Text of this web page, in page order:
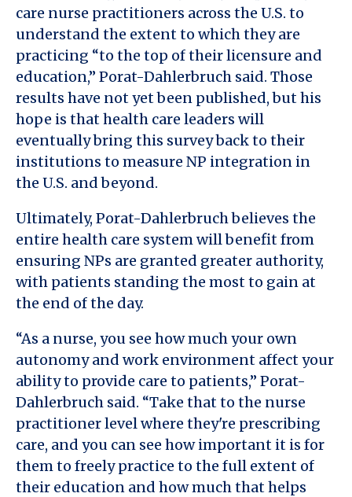
care nurse practitioners across the U.S. to
understand the extent to which they are
practicing “to the top of their licensure and
education,” Porat-Dahlerbruch said. Those
results have not yet been published, but his
hope is that health care leaders will
eventually bring this survey back to their
institutions to measure NP integration in
the U.S. and beyond.
Ultimately, Porat-Dahlerbruch believes the
entire health care system will benefit from
ensuring NPs are granted greater authority,
with patients standing the most to gain at
the end of the day.
“As a nurse, you see how much your own
autonomy and work environment affect your
ability to provide care to patients,” Porat-
Dahlerbruch said. “Take that to the nurse
practitioner level where they're prescribing
care, and you can see how important it is for
them to freely practice to the full extent of
their education and how much that helps